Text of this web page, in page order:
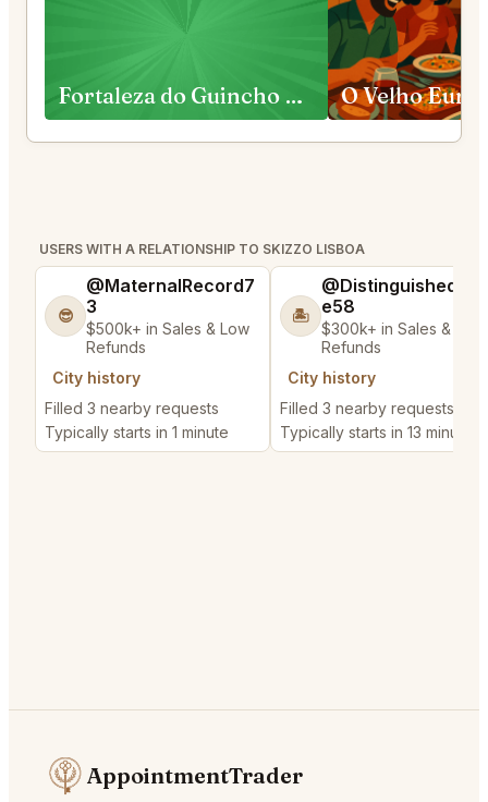
Fortaleza do Guincho Cascais O Velho
USERS WITH A RELATIONSHIP TO SKIZZO LISBOA
😎
@MaternalRecord7
3
$500k+ in Sales & Low
Refunds
City history
Filled 3 nearby requests
Typically starts in 1 minute
🏝️
@DistinguishedTre
e58
$300k+ in Sales & Low
Refunds
City history
Filled 3 nearby requests
Typically starts in 13 minutes
AppointmentTrader